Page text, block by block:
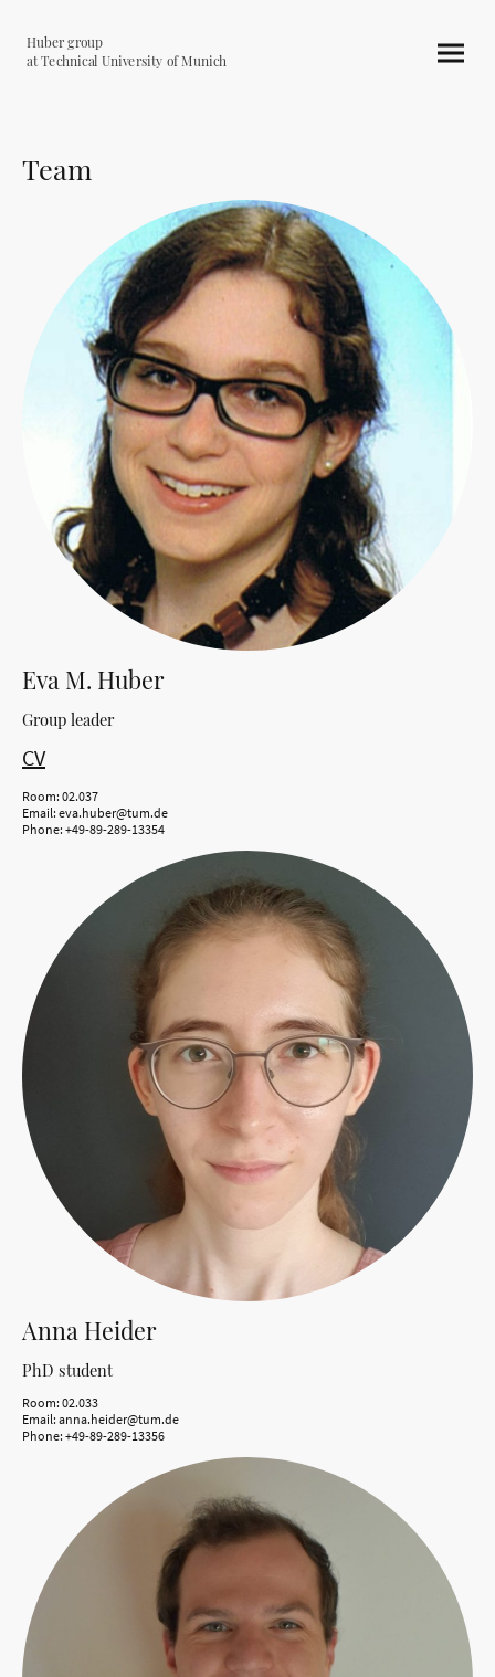
Huber group
at Technical University of Munich
Team
Eva M. Huber
Group leader
CV
Room: 02.037
Email: eva.huber@tum.de
Phone: +49-89-289-13354
Anna Heider
PhD student
Room: 02.033
Email: anna.heider@tum.de
Phone: +49-89-289-13356